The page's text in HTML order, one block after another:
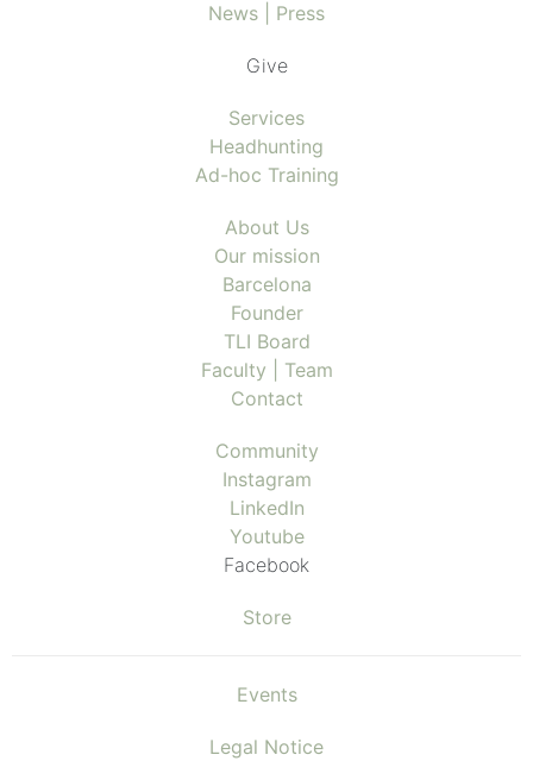
News | Press
Give
Services
Headhunting
Ad-hoc Training
About Us
Our mission
Barcelona
Founder
TLI Board
Faculty | Team
Contact
Community
Instagram
LinkedIn
Youtube
Facebook
Store
Events
Legal Notice